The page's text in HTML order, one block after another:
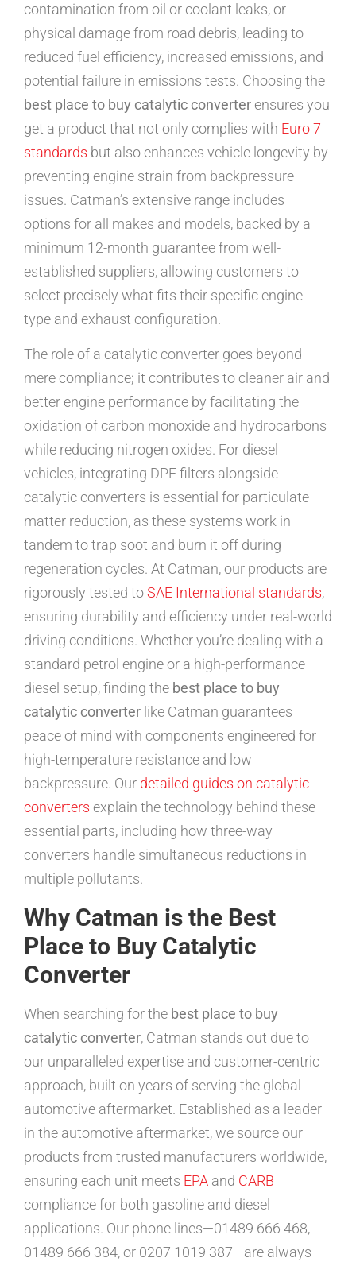
contamination from oil or coolant leaks, or
physical damage from road debris, leading to
reduced fuel efficiency, increased emissions, and
potential failure in emissions tests. Choosing the
best place to buy catalytic converterensures you
get a product that not only complies with Euro 7
standards but also enhances vehicle longevity by
preventing engine strain from backpressure
issues. Catman’s extensive range includes
options for all makes and models, backed by a
minimum 12-month guarantee from well-
established suppliers, allowing customers to
select precisely what fits their specific engine
type and exhaust configuration.
The role of a catalytic converter goes beyond
mere compliance; it contributes to cleaner air and
better engine performance by facilitating the
oxidation of carbon monoxide and hydrocarbons
while reducing nitrogen oxides. For diesel
vehicles, integrating DPF filters alongside
catalytic converters is essential for particulate
matter reduction, as these systems work in
tandem to trap soot and burn it off during
regeneration cycles. At Catman, our products are
rigorously tested toSAE International standards,
ensuring durability and efficiency under real-world
driving conditions. Whether you’re dealing with a
standard petrol engine or a high-performance
diesel setup, finding the best place to buy
catalytic converter like Catman guarantees
peace of mind with components engineered for
high-temperature resistance and low
backpressure. Our detailed guides on catalytic
converters explain the technology behind these
essential parts, including how three-way
converters handle simultaneous reductions in
multiple pollutants.
Why Catman is the Best
Place to Buy Catalytic
Converter
When searching for the best place to buy
catalytic converter, Catman stands out due to
our unparalleled expertise and customer-centric
approach, built on years of serving the global
automotive aftermarket. Established as a leader
in the automotive aftermarket, we source our
products from trusted manufacturers worldwide,
ensuring each unit meets EPA and CARB
compliance for both gasoline and diesel
applications. Our phone lines—01489 666 468,
01489 666 384, or 0207 1019 387—are always